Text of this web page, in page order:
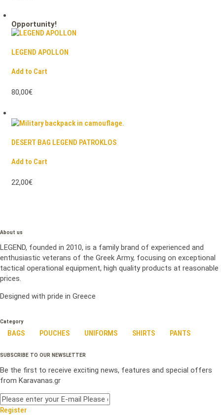
Opportunity!
LEGEND APOLLON
Add to Cart
80,00€
DESERT BAG LEGEND PATROKLOS
Add to Cart
22,00€
About us
LEGEND, founded in 2010, is a family brand of experienced and
enthusiastic veterans of the Greek Army, focusing on exceptional
tactical operational equipment, high quality products at reasonable
prices.
Designed with pride in Greece
Category
BAGS POUCHES UNIFORMS SHIRTS PANTS
SUBSCRIBE TO OUR NEWSLETTER
Be the first to receive exciting news, features and special offers
from Karavanas.gr
Register